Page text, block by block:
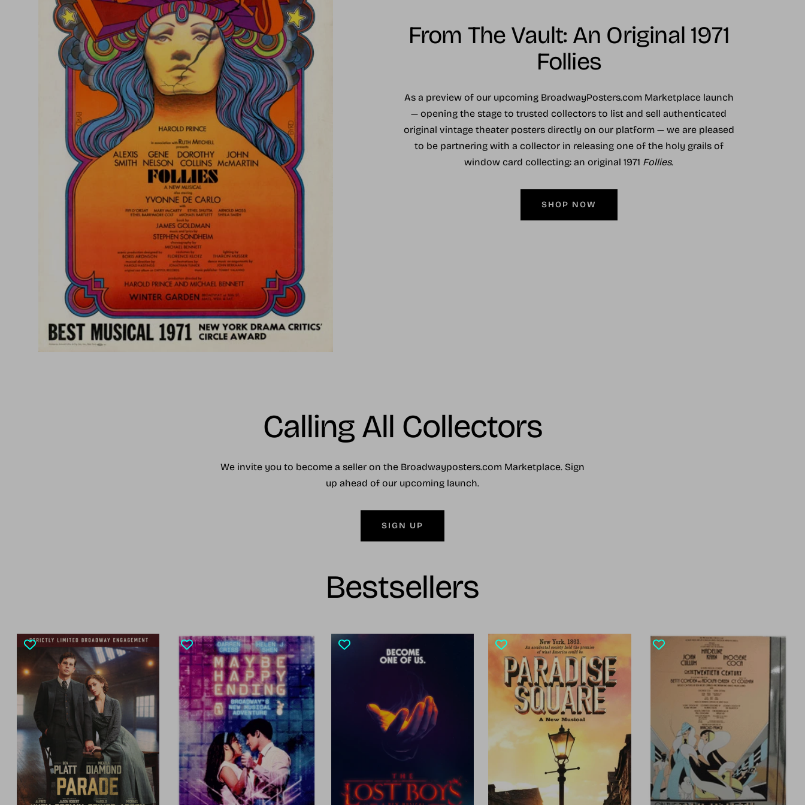
From The Vault: An Original 1971
Follies
As a preview of our upcoming BroadwayPosters.com Marketplace launch
— opening the stage to trusted collectors to list and sell authenticated
original vintage theater posters directly on our platform — we are pleased
to be partnering with a collector in releasing one of the holy grails of
window card collecting: an original 1971 Follies.
SHOP NOW
Calling All Collectors
We invite you to become a seller on the Broadwayposters.com Marketplace. Sign
up ahead of our upcoming launch.
SIGN UP
Bestsellers